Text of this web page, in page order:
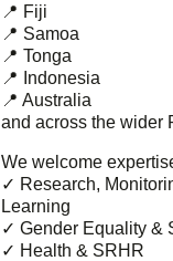
📍 Fiji
📍 Samoa
📍 Tonga
📍 Indonesia
📍 Australia
and across the wider
We welcome
✓ Research,
Learning
✓ Gender Equality &
✓ Health & SRHR